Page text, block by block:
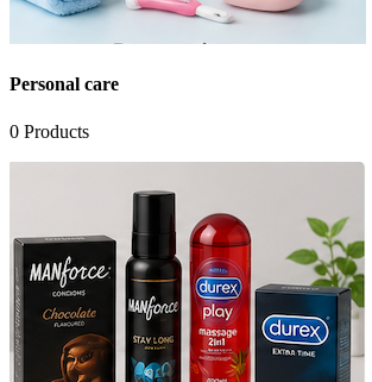
Personal care
0 Products